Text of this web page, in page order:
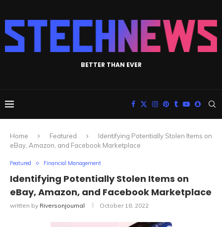
BETTER THAN EVER
Home Featured
Identifying Potentially Stolen Items on
eBay, Amazon, and Facebook Marketplace
Featured Financial Management
Identifying Potentially Stolen Items on
eBay, Amazon, and Facebook Marketplace
written by Riversonjournal October 18, 2022